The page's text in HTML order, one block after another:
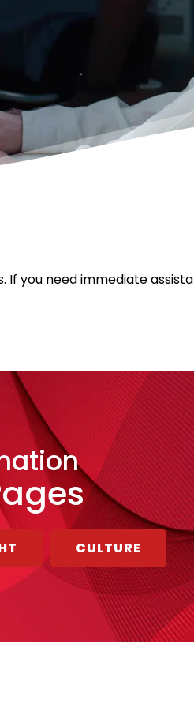
If you need immediate
CULTURE